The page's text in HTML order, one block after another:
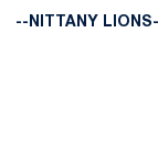
--NITTANY